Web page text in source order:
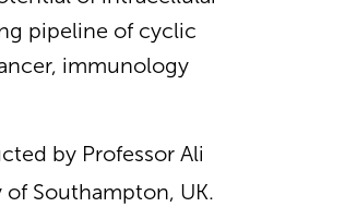
pipeline of cyclic
immunology
by Professor Ali
Southampton, UK.